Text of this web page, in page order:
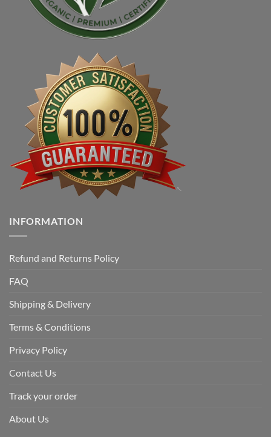
INFORMATION
Refund and Returns Policy
FAQ
Shipping & Delivery
Terms & Conditions
Privacy Policy
Contact Us
Track your order
About Us